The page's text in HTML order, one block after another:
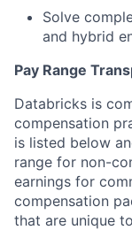
Solve
and hybrid
Pay Range
Databricks is
compensation
is listed below
range for non-
earnings for
compensation
that are unique